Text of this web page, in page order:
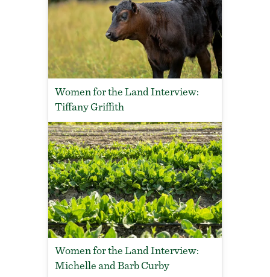
Women for the Land Interview:
Tiffany Griffith
Women for the Land Interview:
Michelle and Barb Curby